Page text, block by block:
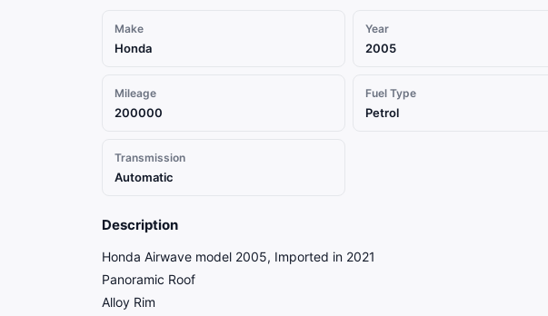
Make
Honda
Year
2005
Mileage
200000
Fuel Type
Petrol
Transmission
Automatic
Description
Honda Airwave model 2005, Imported in 2021
Panoramic Roof
Alloy Rim